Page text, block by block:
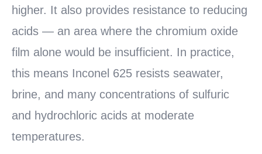
higher. It also provides resistance to reducing
acids — an area where the chromium oxide
film alone would be insufficient. In practice,
this means Inconel 625 resists seawater,
brine, and many concentrations of sulfuric
and hydrochloric acids at moderate
temperatures.